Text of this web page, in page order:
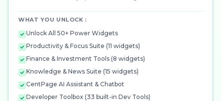
WHAT YOU UNLOCK :
Unlock All 50+ Power Widgets
Productivity & Focus Suite (11 widgets)
Finance & Investment Tools (8 widgets)
Knowledge & News Suite (15 widgets)
CentPage AI Assistant & Chatbot
Developer Toolbox (33 built-in Dev Tools)